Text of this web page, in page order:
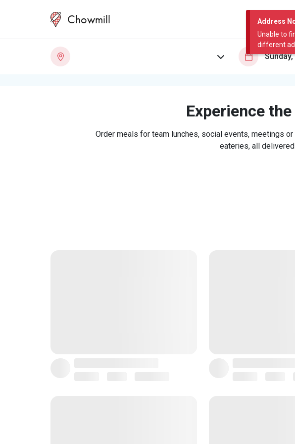
Address
Unable to
different
Chowmill
Experience
Order meals for team lunches, social events, meetings
eateries, all